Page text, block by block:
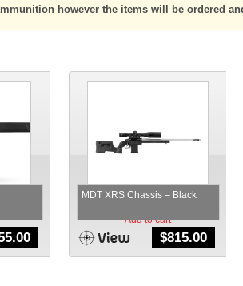
however the items will be ordered
MDT XRS Chassis – Black
$815.00
Add to cart